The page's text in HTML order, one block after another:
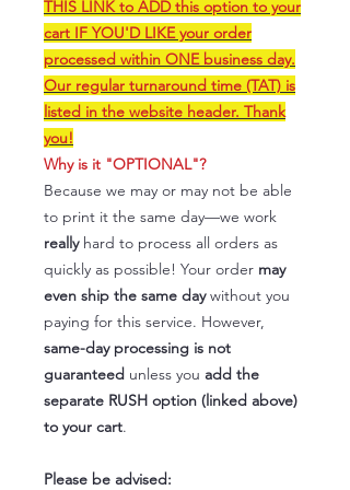
THIS LINK to ADD this option to your
cart IF YOU'D LIKE your order
processed within ONE business day.
Our regular turnaround time (TAT) is
listed in the website header. Thank
you!
Why is it "OPTIONAL"?
Because we may or may not be able
to print it the same day—we work
reallyhard to process all orders as
quickly as possible! Your order may
even ship the same daywithout you
paying for this service. However,
same-day processing is not
guaranteed unless you add the
separate RUSH option (linked above)
to your cart.
Please be advised: